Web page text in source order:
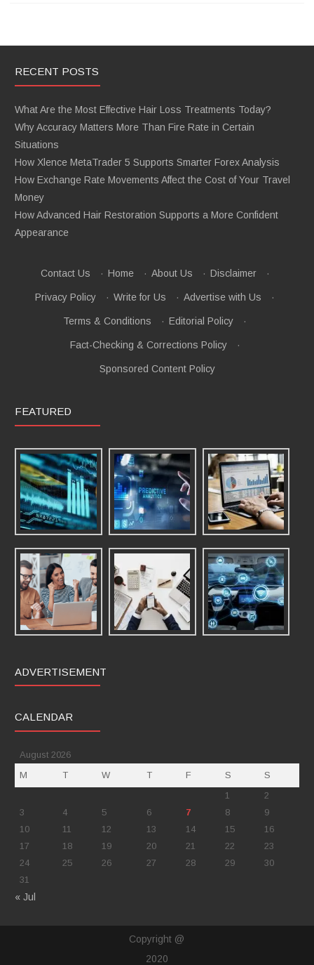
RECENT POSTS
What Are the Most Effective Hair Loss Treatments Today?
Why Accuracy Matters More Than Fire Rate in Certain
Situations
How Xlence MetaTrader 5 Supports Smarter Forex Analysis
How Exchange Rate Movements Affect the Cost of Your Travel
Money
How Advanced Hair Restoration Supports a More Confident
Appearance
Contact Us · Home · About Us · Disclaimer ·
Privacy Policy · Write for Us · Advertise with Us ·
Terms & Conditions · Editorial Policy ·
Fact-Checking & Corrections Policy ·
Sponsored Content Policy
FEATURED
ADVERTISEMENT
CALENDAR
August 2026
M
T W T F S
S
1
2
3
4 5 6 7 8
9
10
11 12 13 14 15
16
17
18 19 20 21 22
23
24
25 26 27 28 29
30
31
« Jul
Copyright @
2020